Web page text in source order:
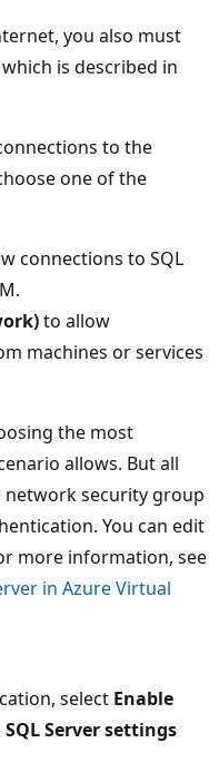
you also must
is described in
to the
one of the
connections to SQL
to allow
machines or services
the most
allows. But all
security group
You can edit
more information, see
in Azure Virtual
select Enable
SQL Server settings